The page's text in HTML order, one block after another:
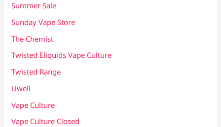
Summer Sale
Sunday Vape Store
The Chemist
Twisted Eliquids Vape Culture
Twisted Range
Uwell
Vape Culture
Vape Culture Closed